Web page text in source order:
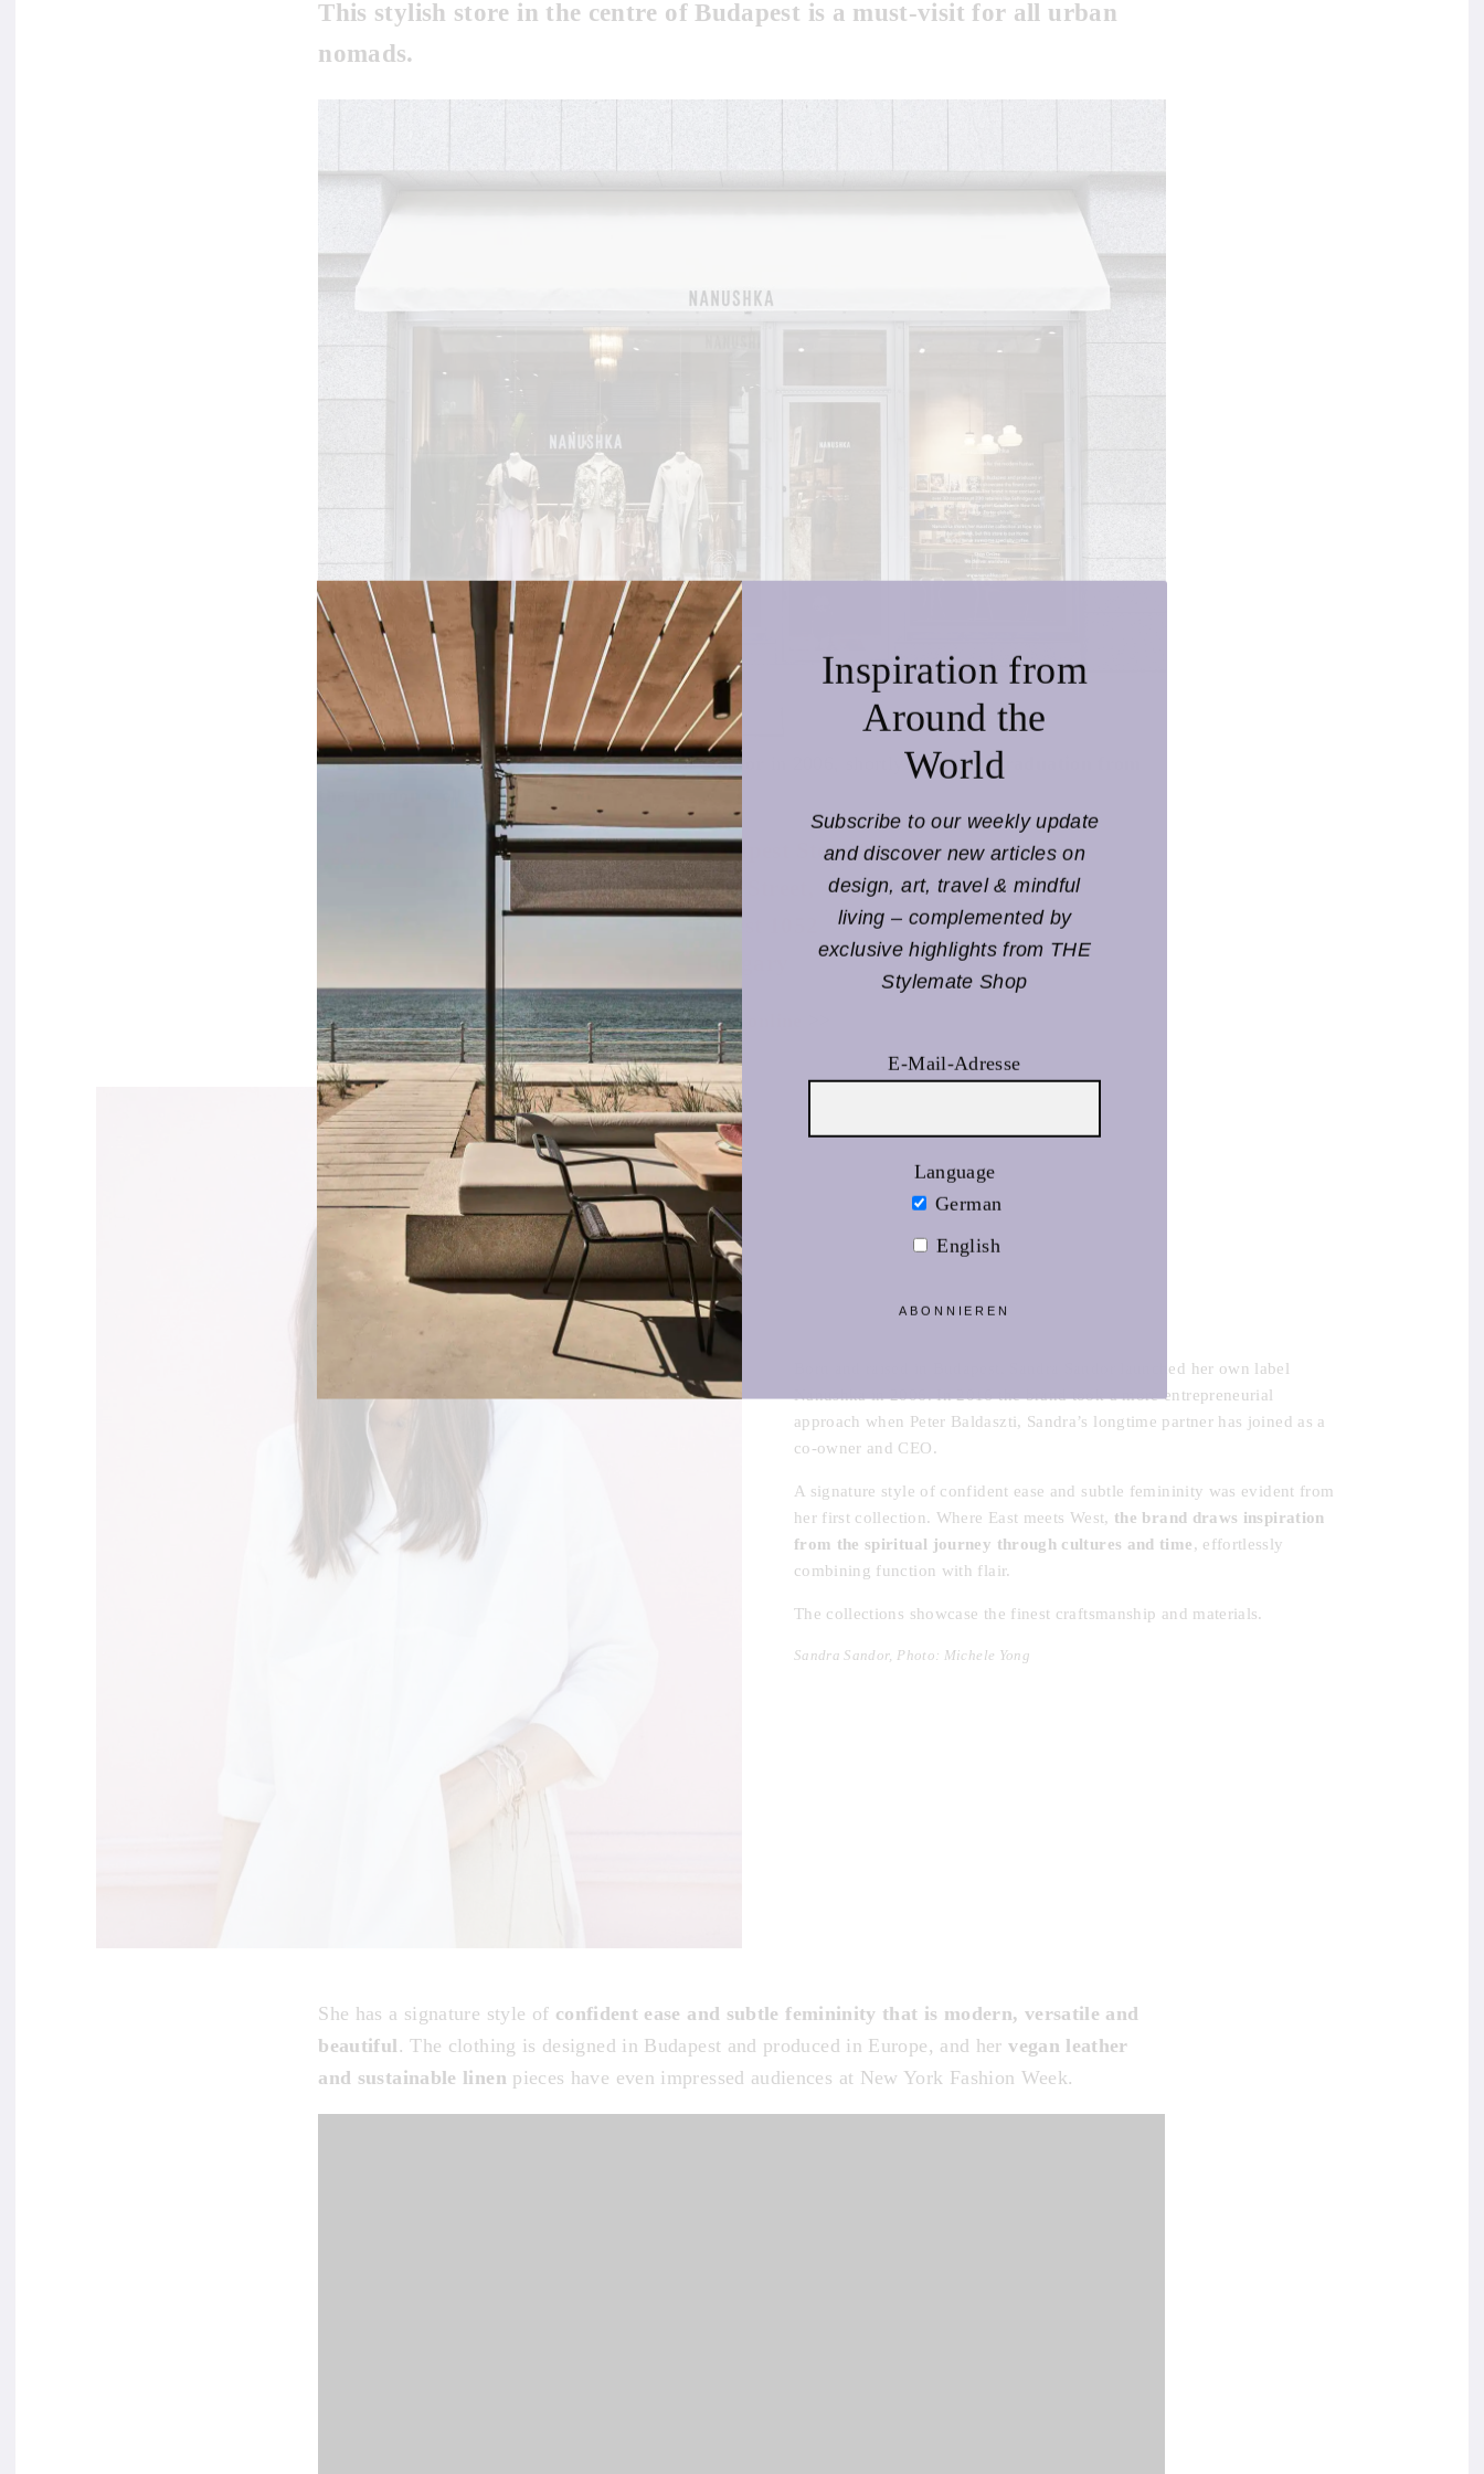
This stylish store in the centre of Budapest is a must-visit for all urban
nomads.
The Nanushka label was founded bySandra Sandor in 2006, shortlyafter her graduation from
the London College of
NANUSHKA Budapest Store & Café
3 Bécsi Street,
Budapest 1052
Nanushka online
Born and raised in Budapest, Sandra Sandor launched her own label
Nanushka in 2006. In 2016 the brand took a more entrepreneurial
approach when Peter Baldaszti, Sandra’s longtime partner has joined as a
co-owner and CEO.
A signature style of confident ease and subtle femininity was evident from
her first collection. Where East meets West, the brand draws inspiration
from the spiritual journey through cultures and time, effortlessly
combining function with flair.
The collections showcase the finest craftsmanship and materials.
Sandra Sandor, Photo: Michele Yong
She has a signature style of confident ease and subtle femininity that is modern, versatile and
beautiful. The clothing is designed in Budapest and produced in Europe, and hervegan leather
and sustainable linen pieces have even impressed audiences at New York Fashion Week.
Inspiration from
Around the
World
Subscribe to our weekly update
and discover new articles on
design, art, travel & mindful
living – complemented by
exclusive highlights from THE
Stylemate Shop
E-Mail-Adresse
Language
German
English
ABONNIEREN